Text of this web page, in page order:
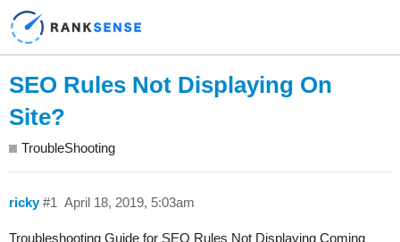
SEO Rules Not Displaying On
Site?
TroubleShooting
ricky April 18, 2019, 5:03am
#1
Troubleshooting Guide for SEO Rules Not Displaying Coming